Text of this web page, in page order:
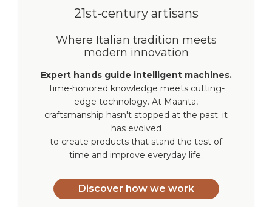
21st-century artisans
Where Italian tradition meets
modern innovation
Expert hands guide intelligent machines.
Time-honored knowledge meets cutting-
edge technology. At Maanta,
craftsmanship hasn't stopped at the past: it
has evolved
to create products that stand the test of
time and improve everyday life.
Discover how we work